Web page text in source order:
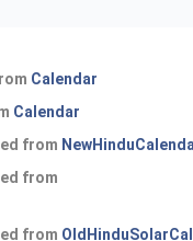
Calendar
Calendar
from
from
from